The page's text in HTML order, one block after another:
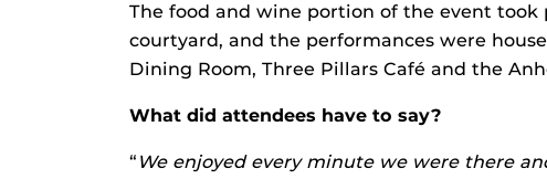
The food and wine portion of the event took
courtyard, and the performances were
Dining Room, Three Pillars Café and the
What did attendees have to say?
“ We enjoyed every minute we were there